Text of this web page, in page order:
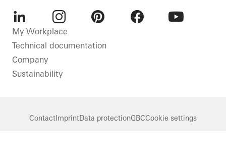
LinkedInInstagram
My Workplace
Technical documentation
Company
Sustainability
ContactImprintData protectionGBCCookie settings